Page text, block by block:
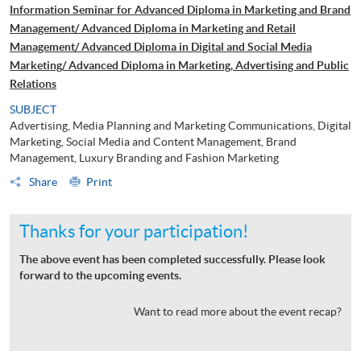
Information Seminar for Advanced Diploma in Marketing and Brand
Management/ Advanced Diploma in Marketing and Retail
Management/ Advanced Diploma in Digital and Social Media
Marketing/ Advanced Diploma in Marketing, Advertising and Public
Relations
SUBJECT
Advertising, Media Planning and Marketing Communications, Digital
Marketing, Social Media and Content Management, Brand
Management, Luxury Branding and Fashion Marketing
Share
Print
Thanks for your participation!
The above event has been completed successfully. Please look
forward to the upcoming events.
Want to read more about the event recap?